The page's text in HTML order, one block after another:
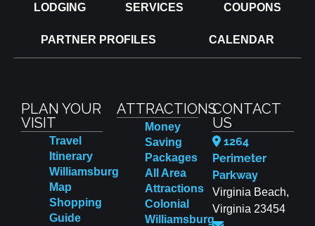
LODGING SERVICES COUPONS
PARTNER PROFILES CALENDAR
PLAN YOUR
VISIT
Travel
Itinerary
Williamsburg
Map
Shopping
Guide
ATTRACTIONS
Money
Saving
Packages
All Area
Attractions
Colonial
Williamsburg
CONTACT
US
1264
Perimeter
Parkway
Virginia Beach,
Virginia 23454